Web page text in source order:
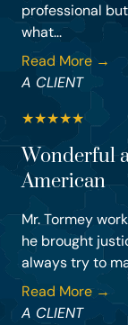
professional
what...
Read More →
A CLIENT
★★★★★
Wonderful
American
Mr. Tormey
he brought
always try to
Read More →
A CLIENT